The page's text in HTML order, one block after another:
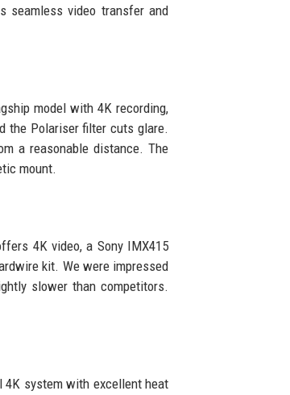
seamless video transfer and
model with 4K recording,
the Polariser filter cuts glare.
a reasonable distance. The
mount.
4K video, a Sony IMX415
kit. We were impressed
slower than competitors.
4K system with excellent heat